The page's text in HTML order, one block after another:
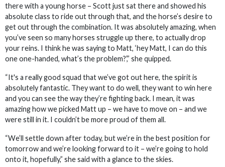
there with a young horse – Scott just sat there and showed his
absolute class to ride out through that, and the horse’s desire to
get out through the combination. It was absolutely amazing, when
you’ve seen so many horses struggle up there, to actually drop
your reins. I think he was saying to Matt, ‘hey Matt, I can do this
one one-handed, what’s the problem?’,” she quipped.
“It's a really good squad that we’ve got out here, the spirit is
absolutely fantastic. They want to do well, they want to win here
and you can see the way they’re fighting back. I mean, it was
amazing how we picked Matt up – we have to move on – and we
were still in it. I couldn’t be more proud of them all.
“We’ll settle down after today, but we’re in the best position for
tomorrow and we’re looking forward to it – we’re going to hold
onto it, hopefully,” she said with a glance to the skies.